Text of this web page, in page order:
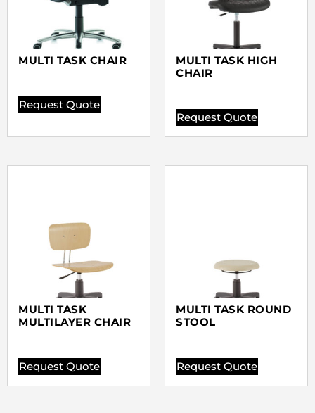
MULTI TASK CHAIR
Request Quote
MULTI TASK HIGH
CHAIR
Request Quote
MULTI TASK
MULTILAYER CHAIR
Request Quote
MULTI TASK ROUND
STOOL
Request Quote